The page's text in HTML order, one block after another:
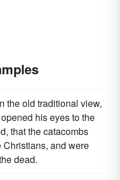
the old traditional view,
his eyes to the
that the catacombs
and were
dead.